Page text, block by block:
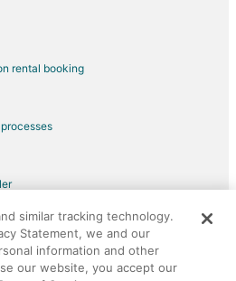
rental booking
Group company. All rights reserved.
logo are registered trademarks of
50.
similar tracking technology.
Statement, we and our
information and other
our website, you accept our